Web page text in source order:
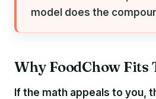
model does the
Why FoodChow Fits
If the math appeals to you,